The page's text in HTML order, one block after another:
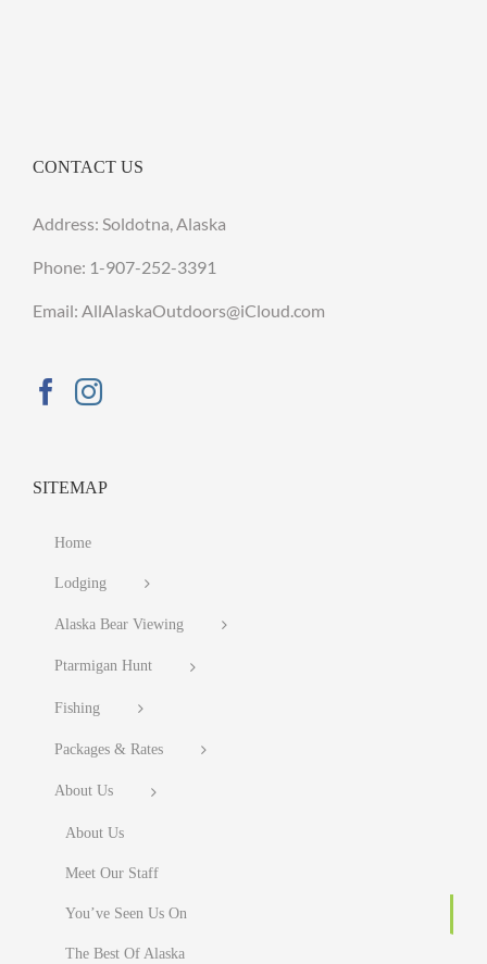
CONTACT US
Address: Soldotna, Alaska
Phone: 1-907-252-3391
Email: AllAlaskaOutdoors@iCloud.com
SITEMAP
Home
Lodging
Alaska Bear Viewing
Ptarmigan Hunt
Fishing
Packages & Rates
About Us
About Us
Meet Our Staff
You’ve Seen Us On
The Best Of Alaska